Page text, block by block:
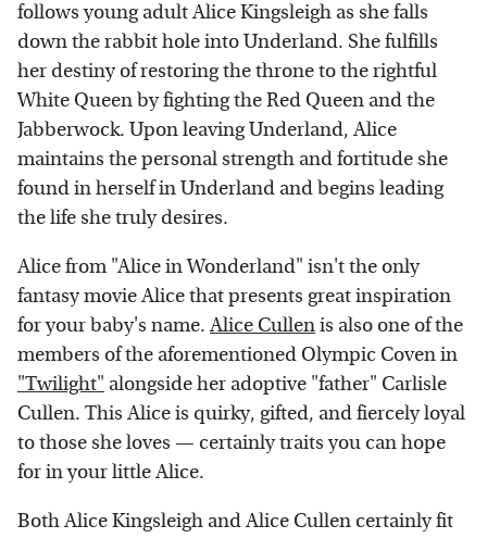
follows young adult Alice Kingsleigh as she falls
down the rabbit hole into Underland. She fulfills
her destiny of restoring the throne to the rightful
White Queen by fighting the Red Queen and the
Jabberwock. Upon leaving Underland, Alice
maintains the personal strength and fortitude she
found in herself in Underland and begins leading
the life she truly desires.
Alice from "Alice in Wonderland" isn't the only
fantasy movie Alice that presents great inspiration
for your baby's name.Alice Cullenis also one of the
members of the aforementioned Olympic Coven in
"Twilight" alongside her adoptive "father" Carlisle
Cullen. This Alice is quirky, gifted, and fiercely loyal
to those she loves — certainly traits you can hope
for in your little Alice.
Both Alice Kingsleigh and Alice Cullen certainly fit